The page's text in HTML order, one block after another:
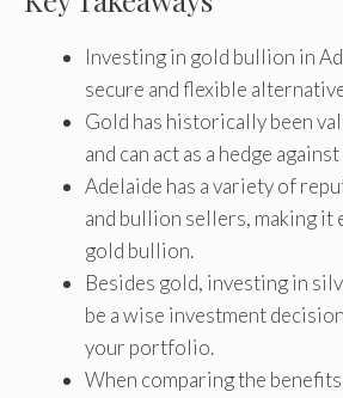
Investing in gold bullion in
secure and flexible
Gold has historically been
and can act as a hedge
Adelaide has a variety of
and bullion sellers, making it
gold bullion.
Besides gold, investing in
be a wise investment
your portfolio.
When comparing the